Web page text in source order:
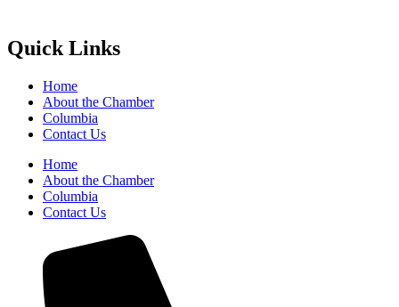
Quick Links
Home
About the Chamber
Columbia
Contact Us
Home
About the Chamber
Columbia
Contact Us